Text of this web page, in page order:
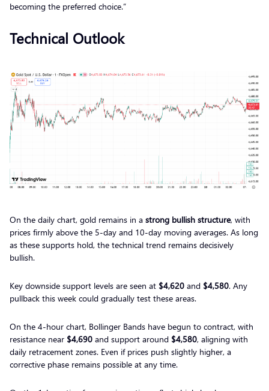
becoming the preferred choice.”
Technical Outlook
On the daily chart, gold remains in a strong bullish structure, with
prices firmly above the 5-day and 10-day moving averages. As long
as these supports hold, the technical trend remains decisively
bullish.
Key downside support levels are seen at $4,620 and $4,580. Any
pullback this week could gradually test these areas.
On the 4-hour chart, Bollinger Bands have begun to contract, with
resistance near $4,690 and support around $4,580, aligning with
daily retracement zones. Even if prices push slightly higher, a
corrective phase remains possible at any time.